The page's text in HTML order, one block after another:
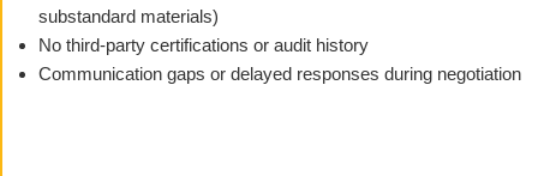
substandard materials)
No third-party certifications or audit history
Communication gaps or delayed responses during negotiation